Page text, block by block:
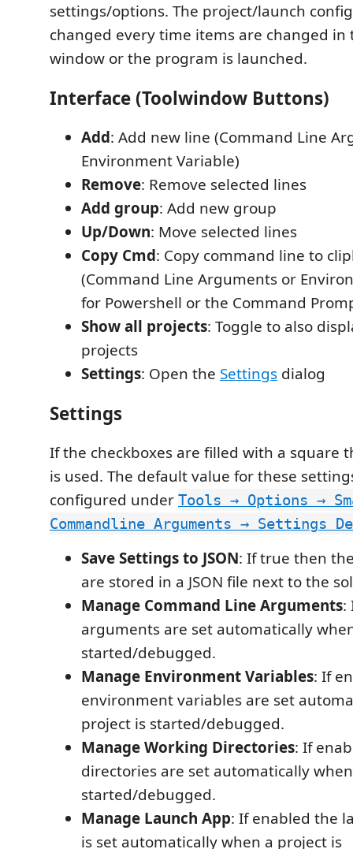
settings/options. The project/launch
changed every time items are changed in
window or the program is launched.
Interface (Toolwindow Buttons)
Add: Add new line (Command Line
Environment Variable)
Remove: Remove selected lines
Add group: Add new group
Up/Down: Move selected lines
Copy Cmd: Copy command line to
(Command Line Arguments or
for Powershell or the Command
Show all projects: Toggle to also
projects
Settings: Open the Settings dialog
Settings
If the checkboxes are filled with a square
is used. The default value for these
configured under Tools → Options →
Commandline Arguments → Settings
Save Settings to JSON: If true then
are stored in a JSON file next to the
Manage Command Line Arguments:
arguments are set automatically
started/debugged.
Manage Environment Variables: If
environment variables are set
project is started/debugged.
Manage Working Directories: If
directories are set automatically
started/debugged.
Manage Launch App: If enabled the
is set automatically when a project is